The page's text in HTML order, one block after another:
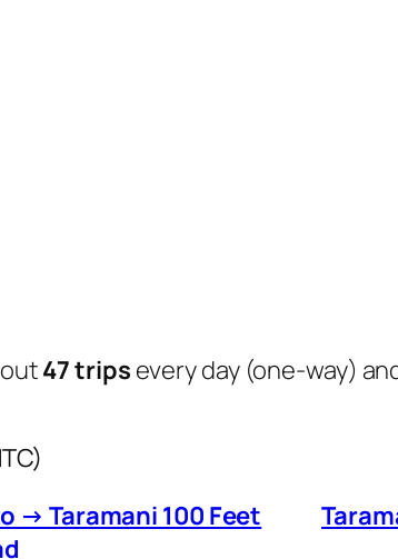
47 trips every day (one-way)
→ Taramani 100 Feet